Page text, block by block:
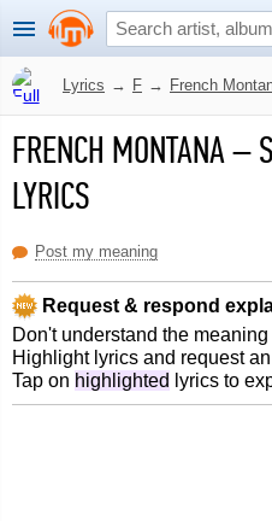
Lyrics → F → French
FRENCH MONTANA–
LYRICS
Post my meaning
Request & respond
Don't understand the
Highlight lyrics and request
Tap on highlighted lyrics to